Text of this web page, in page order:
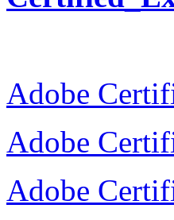
Adobe
Adobe
Adobe